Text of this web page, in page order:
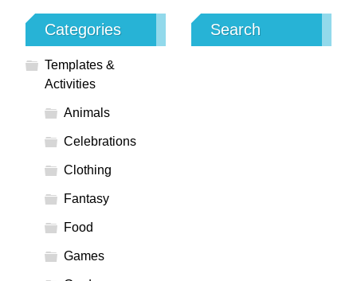
Categories
Templates &
Activities
Animals
Celebrations
Clothing
Fantasy
Food
Games
Search